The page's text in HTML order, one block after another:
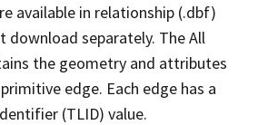
available in relationship (.dbf)
download separately. The All
the geometry and attributes
edge. Each edge has a
(TLID) value.